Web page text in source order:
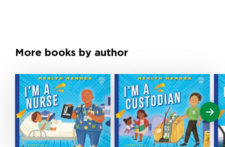
More books by author